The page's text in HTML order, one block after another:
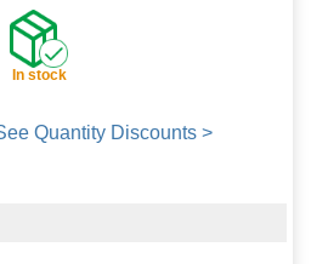
In stock
Quantity Discounts >